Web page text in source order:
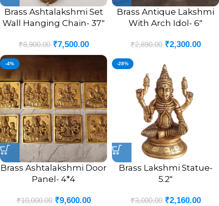
Brass Ashtalakshmi Set
Wall Hanging Chain- 37″
₹8,900.00 ₹7,500.00
Brass Antique Lakshmi
With Arch Idol- 6″
₹2,890.00 ₹2,300.00
-4%
Brass Ashtalakshmi Door
Panel- 4*4
₹10,000.00 ₹9,600.00
-28%
Brass Lakshmi Statue-
5.2″
₹3,000.00 ₹2,160.00